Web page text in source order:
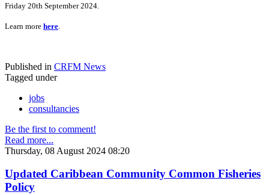
Friday 20th September 2024.
Learn more here
Published in CRFM News
Tagged under
jobs
consultancies
Be the first to comment!
Read more...
Thursday, 08 August 2024 08:20
Updated Caribbean Community Common Fisheries
Policy